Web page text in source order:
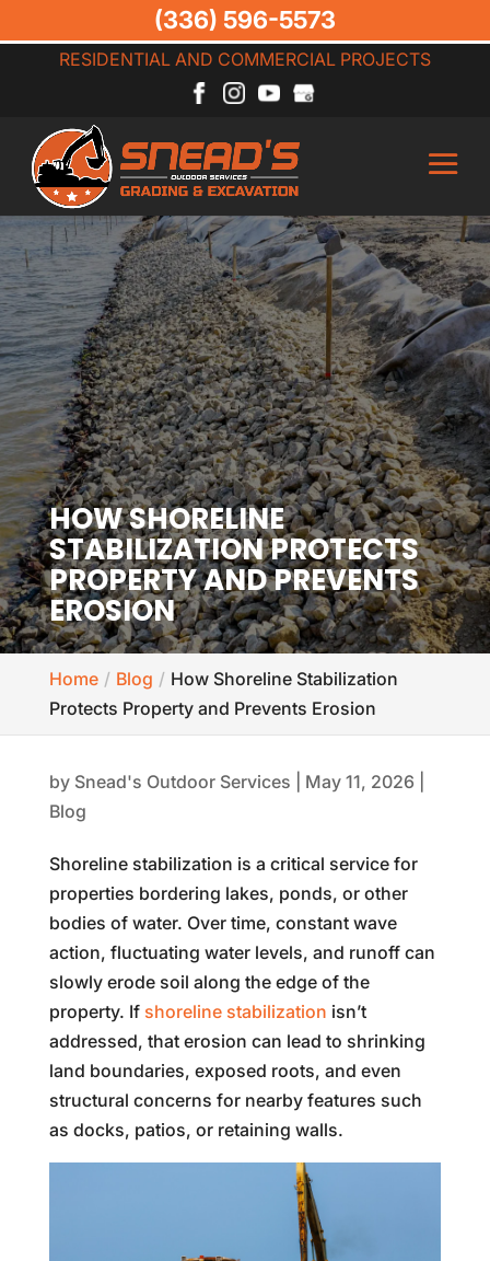
RESIDENTIAL AND COMMERCIAL PROJECTS
HOW SHORELINE
STABILIZATION PROTECTS
PROPERTY AND PREVENTS
EROSION
Home Blog
How Shoreline Stabilization
Protects Property and Prevents Erosion
by Snead's Outdoor Services May 11, 2026
Blog
Shoreline stabilization is a critical service for
properties bordering lakes, ponds, or other
bodies of water. Over time, constant wave
action, fluctuating water levels, and runoff can
slowly erode soil along the edge of the
property. Ifshoreline stabilization isn’t
addressed, that erosion can lead to shrinking
land boundaries, exposed roots, and even
structural concerns for nearby features such
as docks, patios, or retaining walls.
(336) 596-5573